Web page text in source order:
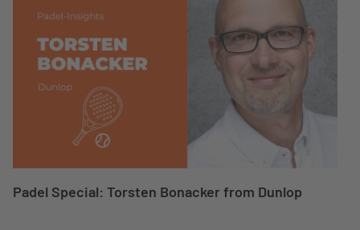
Padel Special: Torsten Bonacker from Dunlop